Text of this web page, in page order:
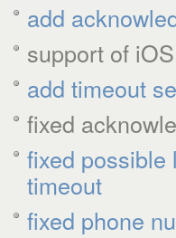
add
support of
add timeout
fixed
fixed possible
timeout
fixed phone